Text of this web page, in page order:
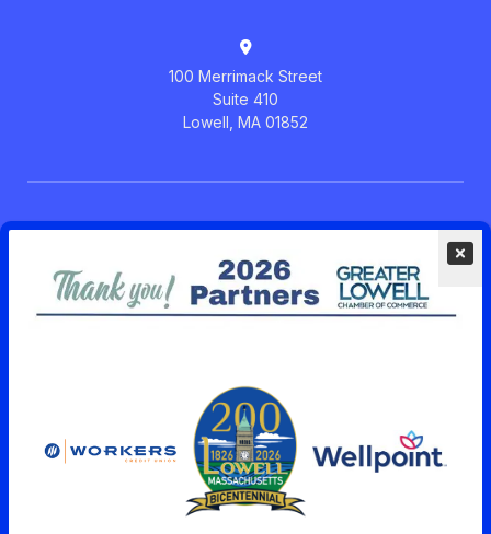
100 Merrimack Street
Suite 410
Lowell, MA 01852
Members Menu
See Member News
Upcoming Events